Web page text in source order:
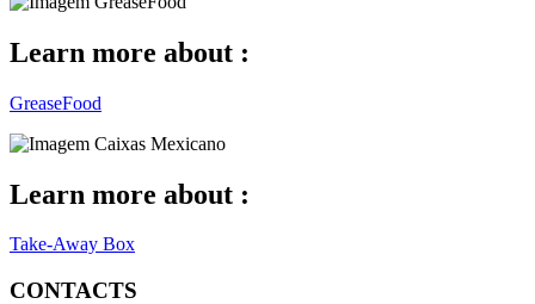
Learn more about :
GreaseFood
Learn more about :
Take-Away Box
CONTACTS